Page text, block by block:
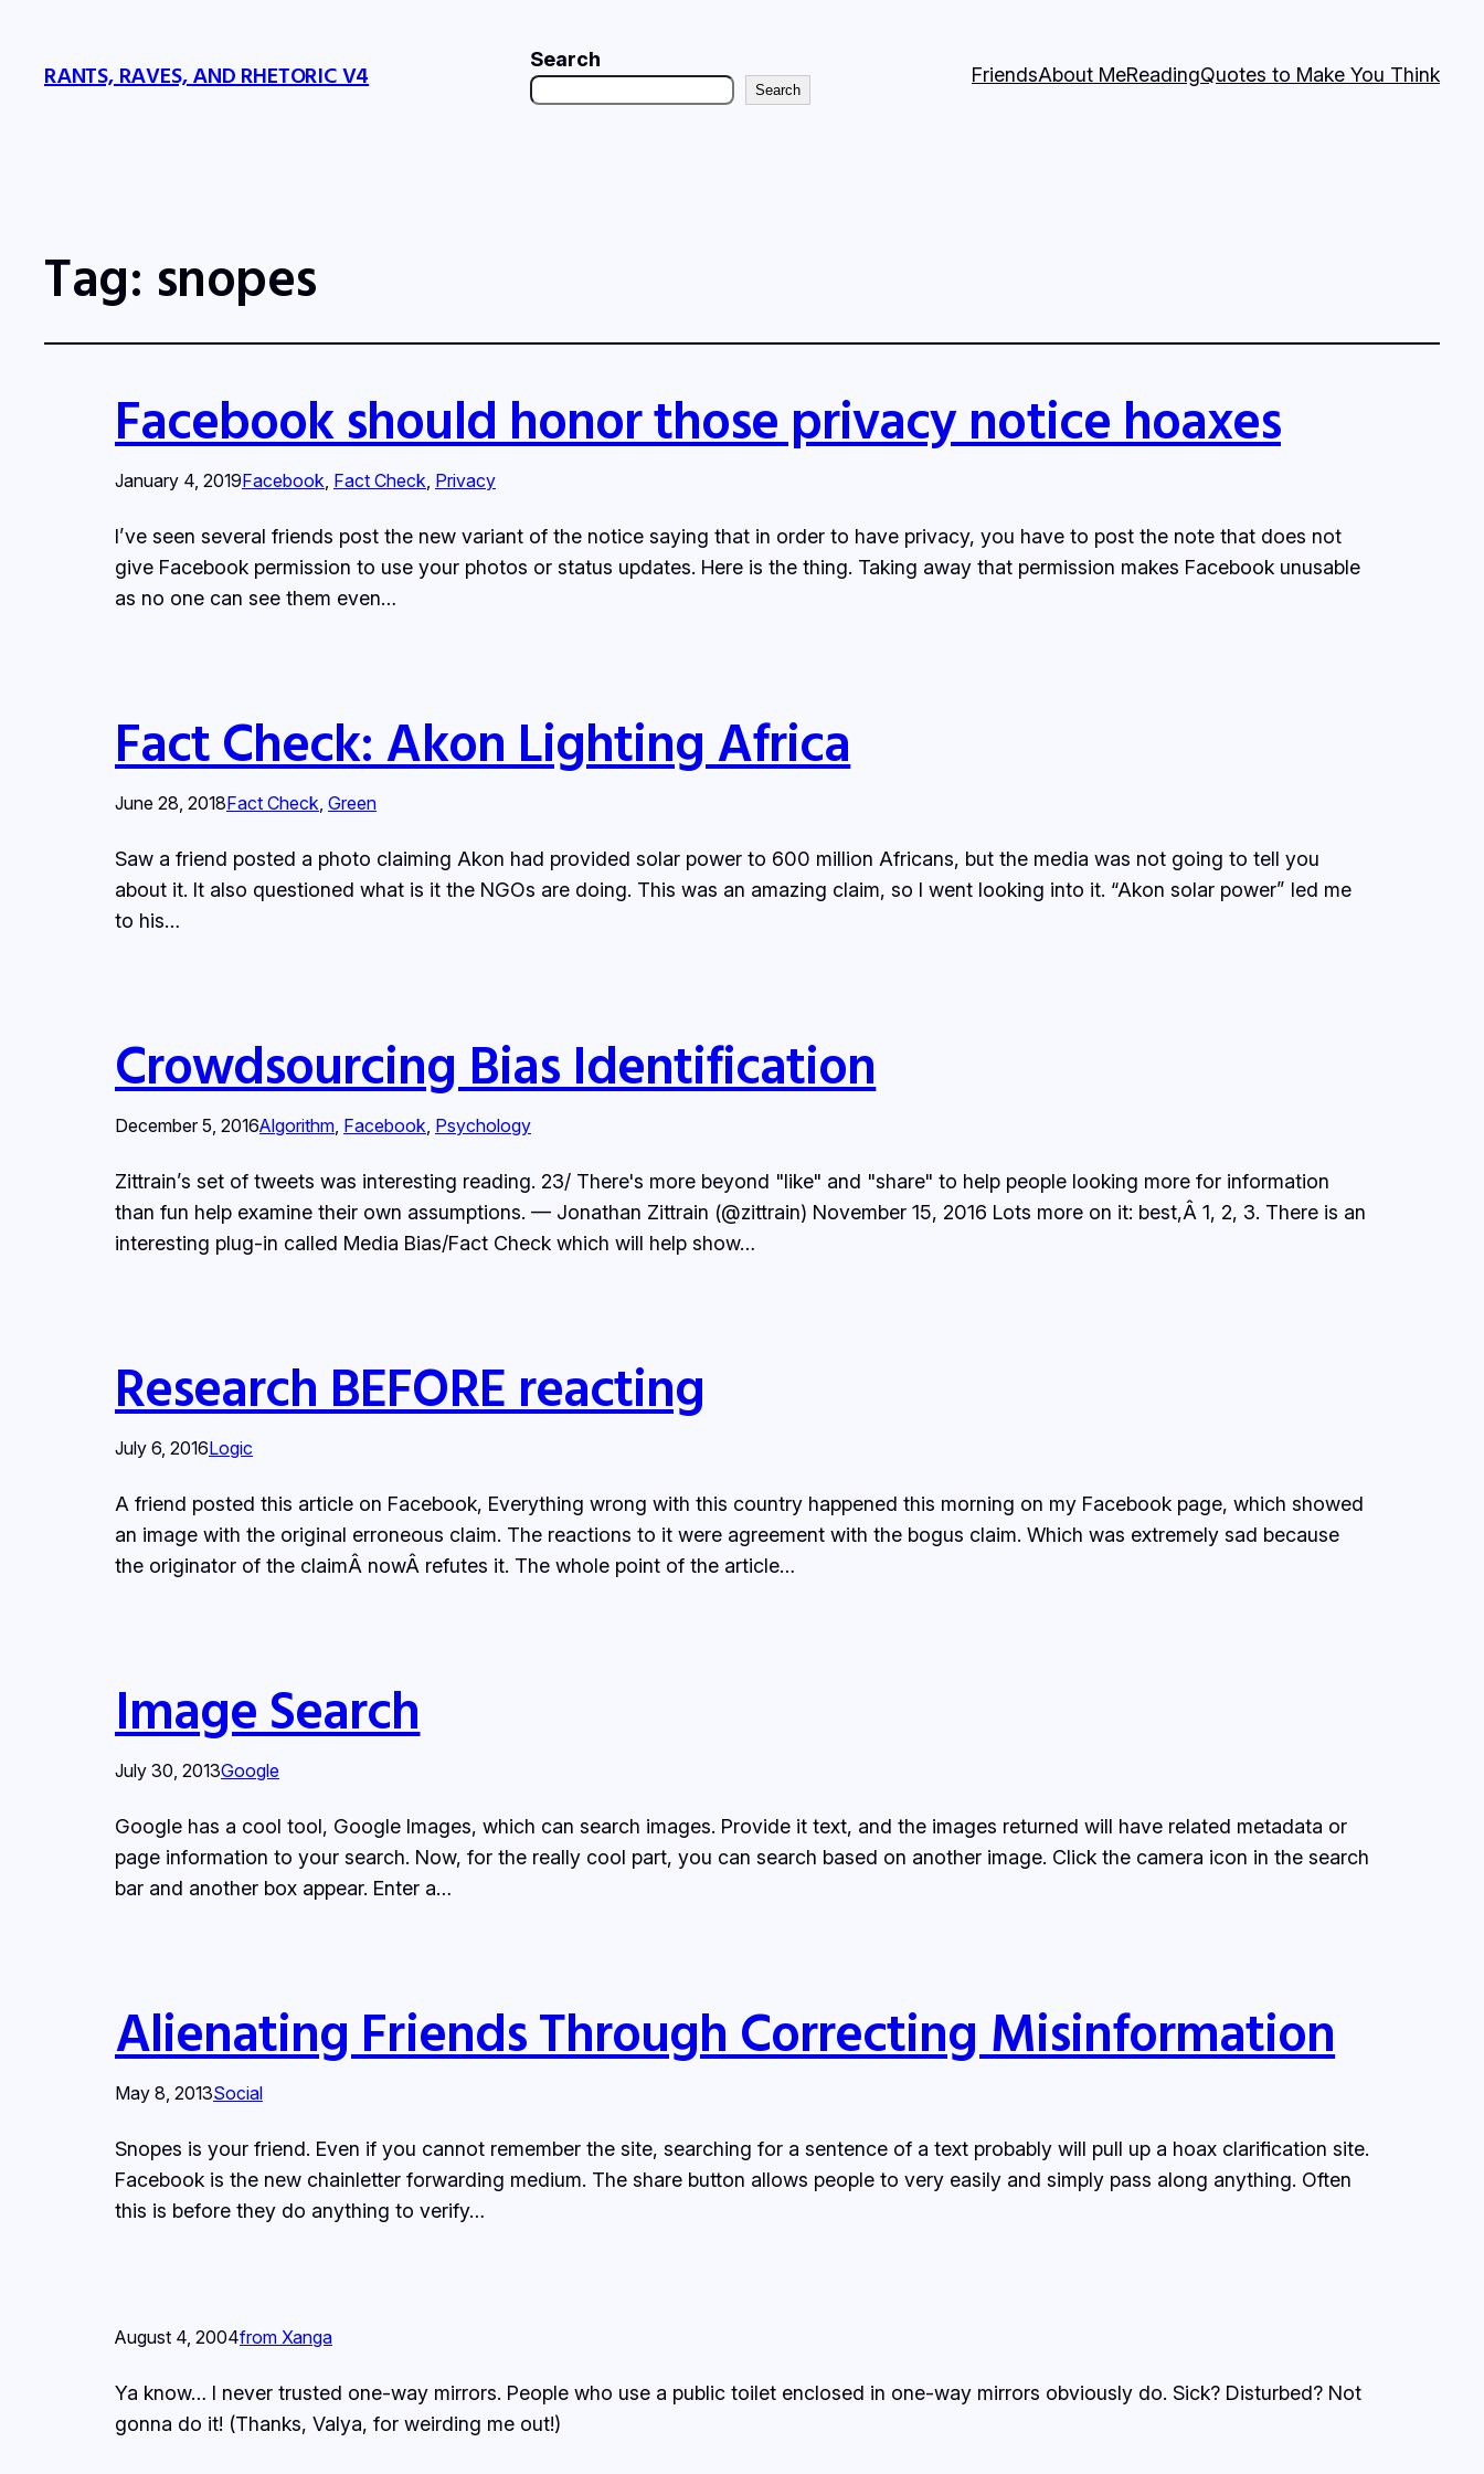
RANTS, RAVES, AND RHETORIC V4
Search
Search
FriendsAbout MeReadingQuotes to Make You Think
Tag: snopes
Facebook should honor those privacy notice hoaxes
January 4, 2019Facebook, Fact Check, Privacy
I’ve seen several friends post the new variant of the notice saying that in order to have privacy, you have to post the note that does not
give Facebook permission to use your photos or status updates. Here is the thing. Taking away that permission makes Facebook unusable
as no one can see them even…
Fact Check: Akon Lighting Africa
June 28, 2018Fact Check, Green
Saw a friend posted a photo claiming Akon had provided solar power to 600 million Africans, but the media was not going to tell you
about it. It also questioned what is it the NGOs are doing. This was an amazing claim, so I went looking into it. “Akon solar power” led me
to his…
Crowdsourcing Bias Identification
December 5, 2016Algorithm, Facebook, Psychology
Zittrain’s set of tweets was interesting reading. 23/ There's more beyond "like" and "share" to help people looking more for information
than fun help examine their own assumptions. — Jonathan Zittrain (@zittrain) November 15, 2016 Lots more on it: best,Â 1, 2, 3. There is an
interesting plug-in called Media Bias/Fact Check which will help show…
Research BEFORE reacting
July 6, 2016Logic
A friend posted this article on Facebook, Everything wrong with this country happened this morning on my Facebook page, which showed
an image with the original erroneous claim. The reactions to it were agreement with the bogus claim. Which was extremely sad because
the originator of the claimÂ nowÂ refutes it. The whole point of the article…
Image Search
July 30, 2013Google
Google has a cool tool, Google Images, which can search images. Provide it text, and the images returned will have related metadata or
page information to your search. Now, for the really cool part, you can search based on another image. Click the camera icon in the search
bar and another box appear. Enter a…
Alienating Friends Through Correcting Misinformation
May 8, 2013Social
Snopes is your friend. Even if you cannot remember the site, searching for a sentence of a text probably will pull up a hoax clarification site.
Facebook is the new chainletter forwarding medium. The share button allows people to very easily and simply pass along anything. Often
this is before they do anything to verify…
August 4, 2004from Xanga
Ya know… I never trusted one-way mirrors. People who use a public toilet enclosed in one-way mirrors obviously do. Sick? Disturbed? Not
gonna do it! (Thanks, Valya, for weirding me out!)